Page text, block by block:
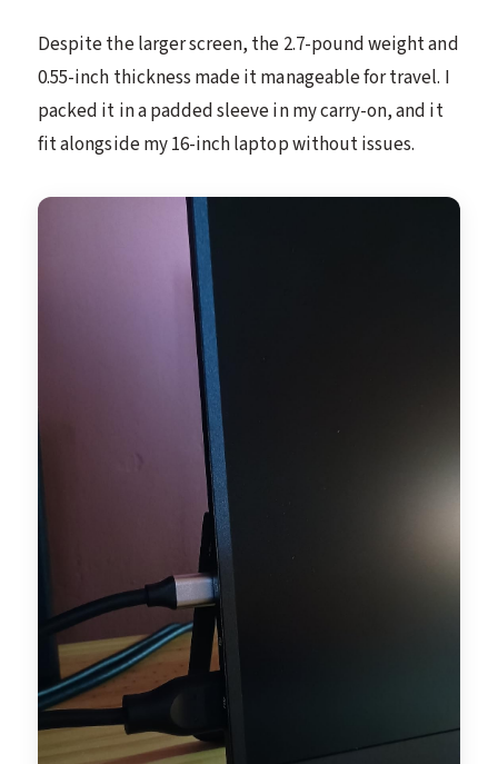
Despite the larger screen, the 2.7-pound weight and
0.55-inch thickness made it manageable for travel. I
packed it in a padded sleeve in my carry-on, and it
fit alongside my 16-inch laptop without issues.